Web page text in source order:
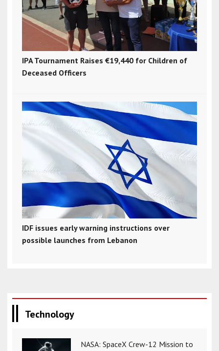
IPA Tournament Raises €19,440 for Children of
Deceased Officers
IDF issues early warning instructions over
possible launches from Lebanon
Technology
NASA: SpaceX Crew-12 Mission to